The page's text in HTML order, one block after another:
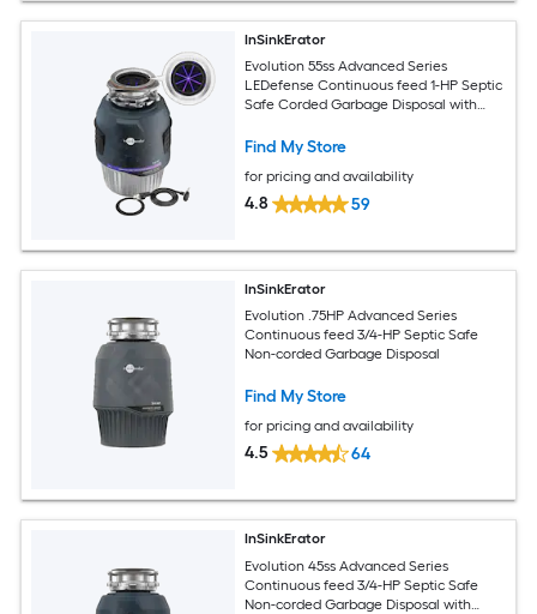
InSinkErator
Evolution 55ss Advanced Series
LEDefense Continuous feed 1-HP Septic
Safe Corded Garbage Disposal with
Find My Store
for pricing and availability
4.8 59
InSinkErator
Evolution .75HP Advanced Series
Continuous feed 3/4-HP Septic Safe
Non-corded Garbage Disposal
Find My Store
for pricing and availability
4.5 64
InSinkErator
Evolution 45ss Advanced Series
Continuous feed 3/4-HP Septic Safe
Non-corded Garbage Disposal with